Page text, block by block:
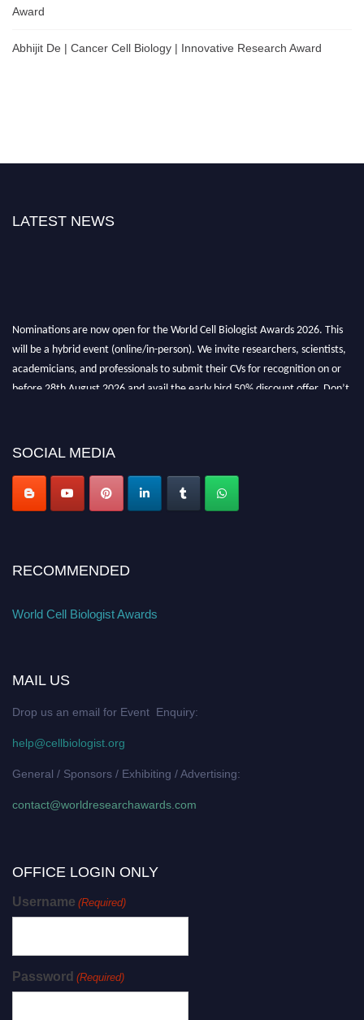
Award
Abhijit De | Cancer Cell Biology | Innovative Research Award
LATEST NEWS
Nominations are now open for the World Cell Biologist Awards 2026. This
will be a hybrid event (online/in-person). We invite researchers, scientists,
academicians, and professionals to submit their CVs for recognition on or
before 28th August 2026 and avail the early bird 50% discount offer. Don’t
SOCIAL MEDIA
RECOMMENDED
World Cell Biologist Awards
MAIL US
Drop us an email for Event Enquiry:
help@cellbiologist.org
General / Sponsors / Exhibiting / Advertising:
contact@worldresearchawards.com
OFFICE LOGIN ONLY
Username (Required)
Password (Required)